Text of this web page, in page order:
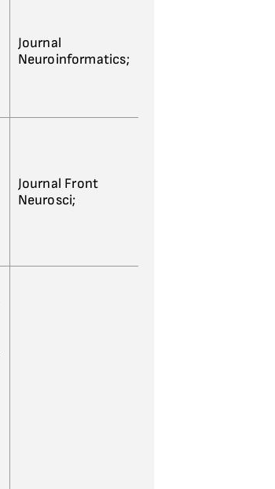
Journal
Neuroinformatics;
Journal Front
Neurosci;